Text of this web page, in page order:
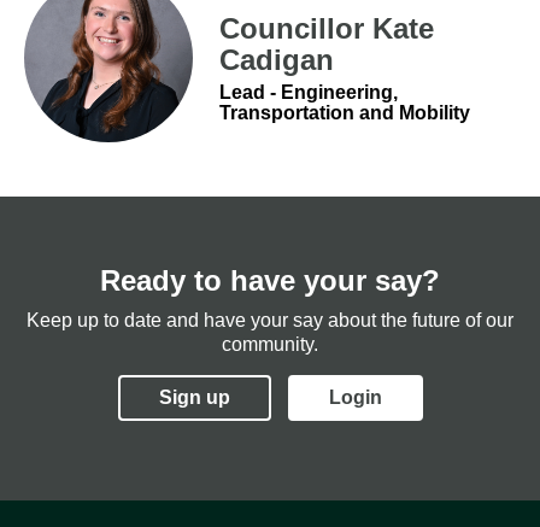
Councillor Kate
Cadigan
Lead - Engineering,
Transportation and Mobility
Ready to have your say?
Keep up to date and have your say about the future of our
community.
Sign up Login